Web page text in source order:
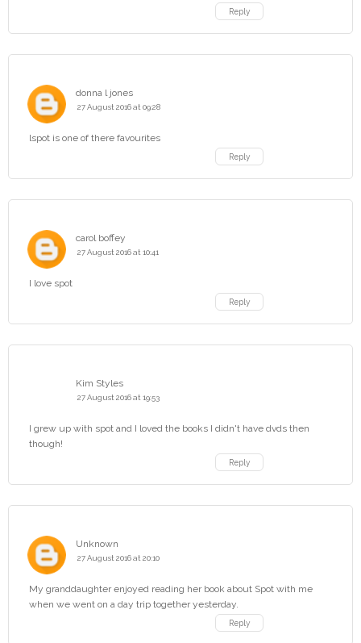
Reply
donna l jones
27 August 2016 at 09:28
lspot is one of there favourites
Reply
carol boffey
27 August 2016 at 10:41
I love spot
Reply
Kim Styles
27 August 2016 at 19:53
I grew up with spot and I loved the books I didn't have dvds then
though!
Reply
Unknown
27 August 2016 at 20:10
My granddaughter enjoyed reading her book about Spot with me
when we went on a day trip together yesterday.
Reply